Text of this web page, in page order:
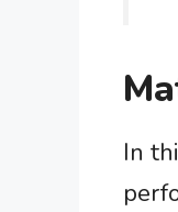
In